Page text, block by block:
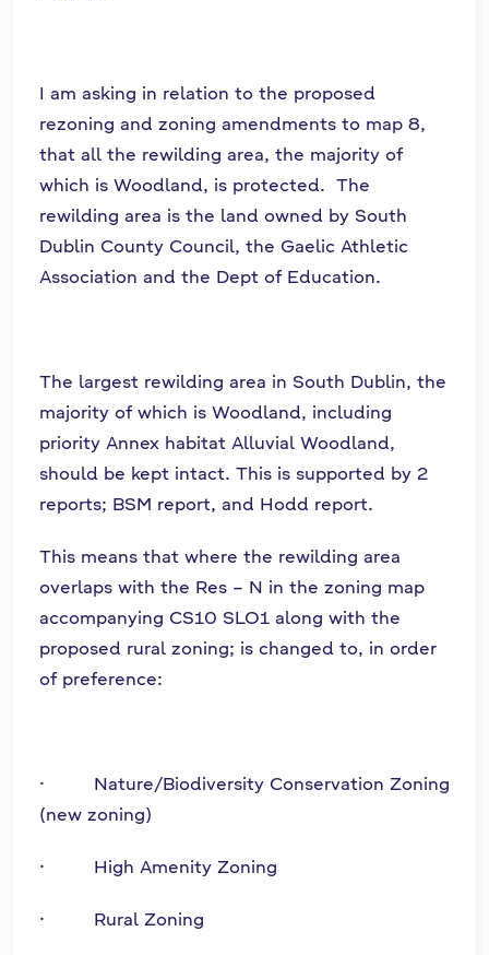
I am asking in relation to the proposed
rezoning and zoning amendments to map 8,
that all the rewilding area, the majority of
which is Woodland, is protected. The
rewilding area is the land owned by South
Dublin County Council, the Gaelic Athletic
Association and the Dept of Education.
The largest rewilding area in South Dublin, the
majority of which is Woodland, including
priority Annex habitat Alluvial Woodland,
should be kept intact. This is supported by 2
reports; BSM report, and Hodd report.
This means that where the rewilding area
overlaps with the Res – N in the zoning map
accompanying CS10 SLO1 along with the
proposed rural zoning; is changed to, in order
of preference:
· Nature/Biodiversity Conservation Zoning
(new zoning)
· High Amenity Zoning
· Rural Zoning